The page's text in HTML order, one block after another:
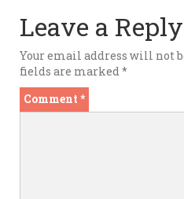
Leave a Reply
Your email address will not
fields are marked*
Comment *